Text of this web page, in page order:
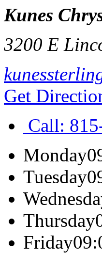
Kunes
3200 E
Get
Call:
Monday
Tuesday
Thursday
Friday